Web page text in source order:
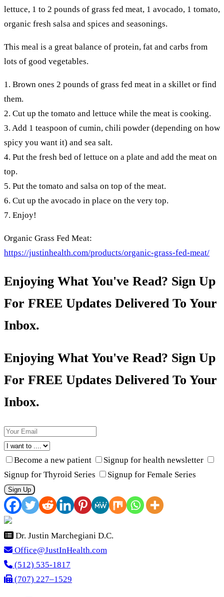
lettuce, 1 to 2 pounds of grass fed meat, 1 avocado, 1 tomato,
organic fresh salsa and spices and seasonings.
This meal is a great balance of protein, fat and carbs from
lots of good vegetables.
1. Brown ones 2 pounds of grass fed meat in a skillet or find
them.
2. Cut up the tomato and lettuce while the meat is cooking.
3. Add 1 teaspoon of cumin, chili powder (depending on how
spicy you want it) and sea salt.
4. Put the fresh bed of lettuce on a plate and add the meat on
top.
5. Put the tomato and salsa on top of the meat.
6. Cut up the avocado in place on the very top.
7. Enjoy!
Organic Grass Fed Meat:
https://justinhealth.com/products/organic-grass-fed-meat/
Enjoying What You've Read? Sign Up
For FREE Updates Delivered To Your
Inbox.
Enjoying What You've Read? Sign Up
For FREE Updates Delivered To Your
Inbox.
Become a new patient
Signup for health newsletter
Signup for Thyroid Series
Signup for Female Series
Sign Up
Dr. Justin Marchegiani D.C.
Office@JustInHealth.com
(512) 535-1817
(707) 227–1529